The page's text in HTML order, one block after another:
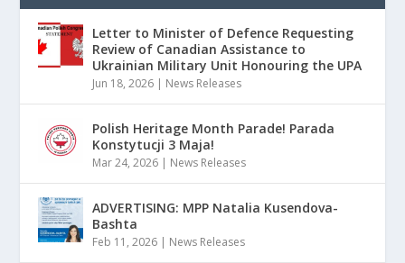
Letter to Minister of Defence Requesting
Review of Canadian Assistance to
Ukrainian Military Unit Honouring the UPA
Jun 18, 2026 | News Releases
Polish Heritage Month Parade! Parada
Konstytucji 3 Maja!
Mar 24, 2026 | News Releases
ADVERTISING: MPP Natalia Kusendova-
Bashta
Feb 11, 2026 | News Releases